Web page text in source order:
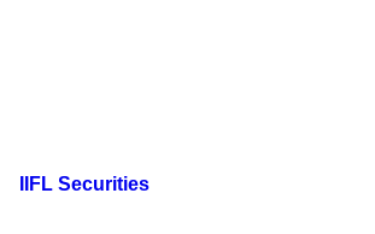
IIFL Securities